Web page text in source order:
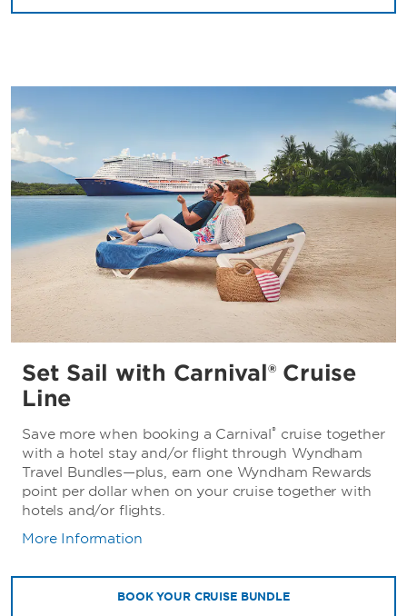
Set Sail with Carnival® Cruise
Line
Save more when booking a Carnival®cruise together
with a hotel stay and/or flight through Wyndham
Travel Bundles—plus, earn one Wyndham Rewards
point per dollar when on your cruise together with
hotels and/or flights.
More Information
BOOK YOUR CRUISE BUNDLE